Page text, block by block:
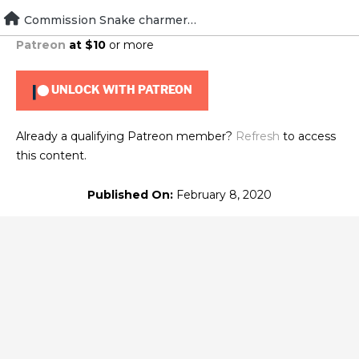
Skip
to
content
Commission Snake charmer sidekick
To view this content, you must be a member of
Patreon at $10 or more
UNLOCK WITH PATREON
Already a qualifying Patreon member? Refresh to access
this content.
Published On: February 8, 2020